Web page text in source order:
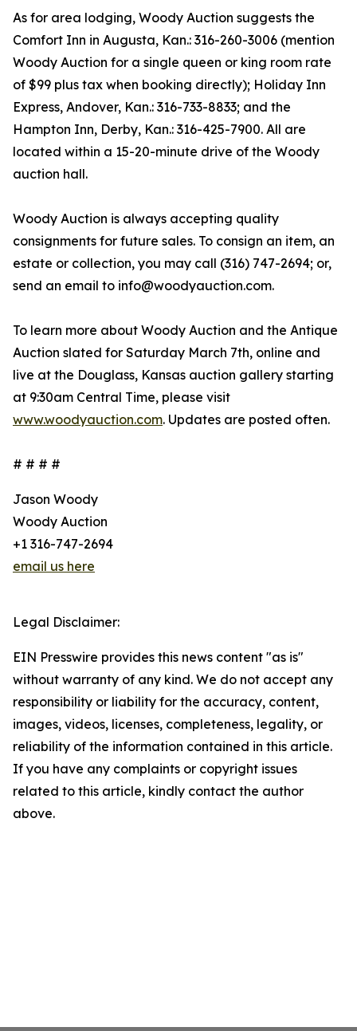
As for area lodging, Woody Auction suggests the
Comfort Inn in Augusta, Kan.: 316-260-3006 (mention
Woody Auction for a single queen or king room rate
of $99 plus tax when booking directly); Holiday Inn
Express, Andover, Kan.: 316-733-8833; and the
Hampton Inn, Derby, Kan.: 316-425-7900. All are
located within a 15-20-minute drive of the Woody
auction hall.
Woody Auction is always accepting quality
consignments for future sales. To consign an item, an
estate or collection, you may call (316) 747-2694; or,
send an email to info@woodyauction.com.
To learn more about Woody Auction and the Antique
Auction slated for Saturday March 7th, online and
live at the Douglass, Kansas auction gallery starting
at 9:30am Central Time, please visit
www.woodyauction.com. Updates are posted often.
# # # #
Jason Woody
Woody Auction
+1 316-747-2694
email us here
Legal Disclaimer:
EIN Presswire provides this news content "as is"
without warranty of any kind. We do not accept any
responsibility or liability for the accuracy, content,
images, videos, licenses, completeness, legality, or
reliability of the information contained in this article.
If you have any complaints or copyright issues
related to this article, kindly contact the author
above.